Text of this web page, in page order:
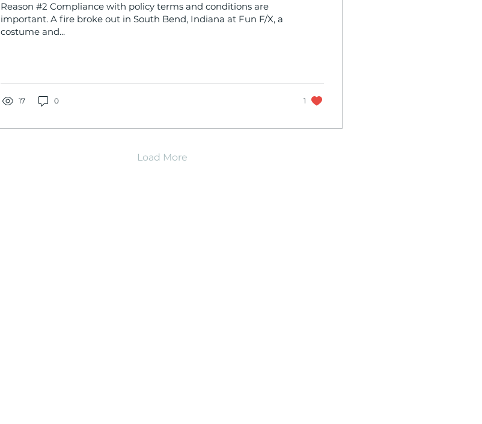
Reason #2 Compliance with policy terms and conditions are
important. A fire broke out in South Bend, Indiana at Fun F/X, a
costume and...
17 0 1
Load More